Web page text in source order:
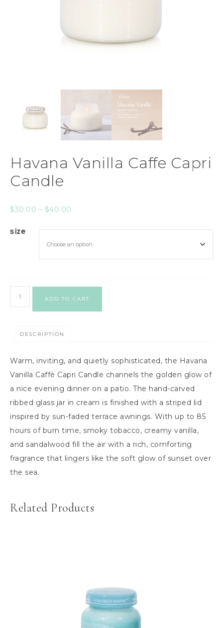
Havana Vanilla Caffe Capri
Candle
$30.00 – $40.00
size
ADD TO CART
DESCRIPTION
Warm, inviting, and quietly sophisticated, the Havana
Vanilla Caffè Capri Candle channels the golden glow of
a nice evening dinner on a patio. The hand-carved
ribbed glass jar in cream is finished with a striped lid
inspired by sun-faded terrace awnings. With up to 85
hours of burn time, smoky tobacco, creamy vanilla,
and sandalwood fill the air with a rich, comforting
fragrance that lingers like the soft glow of sunset over
the sea.
Related Products